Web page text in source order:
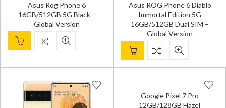
Asus Rog Phone 6
16GB/512GB 5G Black –
Global Version
Asus ROG Phone 6 Diablo
Immortal Edition 5G
16GB/512GB Dual SIM –
Global Version
Google Pixel 7 Pro
12GB/128GB Hazel